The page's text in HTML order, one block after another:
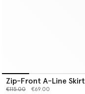
Zip-Front A-Line Skirt
Price reduced from
€115.00to €69.00